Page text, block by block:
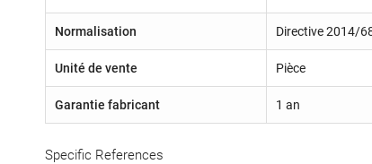
Normalisation Directive 2014/
Unité de vente Pièce
Garantie fabricant 1 an
Specific References